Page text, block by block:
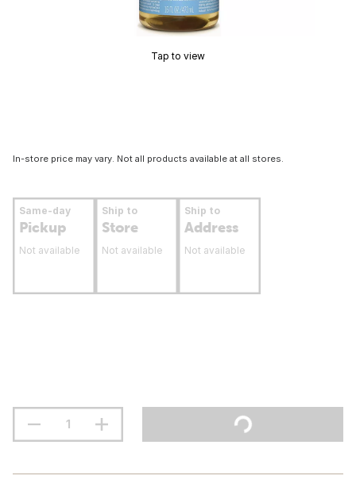
Tap to view
In-store price may vary. Not all products available at all stores.
Same-day
Pickup
Not available
Ship to
Store
Not available
Ship to
Address
Not available